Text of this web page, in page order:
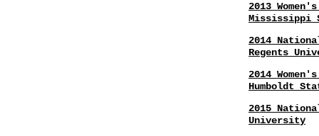
2013
Mississippi
2014
Regents
2014
Humboldt
2015
University